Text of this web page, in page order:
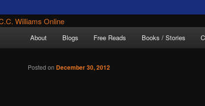
The internet home of C.C. Williams
About Blogs Free Reads Books / Stories
Posted on December 30, 2012